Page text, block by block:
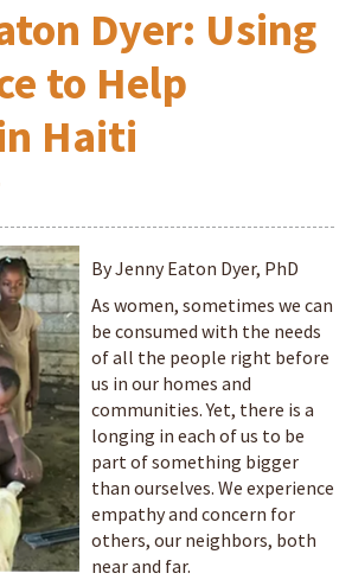
Dyer: Using
to Help
Haiti
By Jenny Eaton Dyer, PhD
As women, sometimes we can
be consumed with the needs
of all the people right before
us in our homes and
communities. Yet, there is a
longing in each of us to be
part of something bigger
than ourselves. We experience
empathy and concern for
others, our neighbors, both
near and far.